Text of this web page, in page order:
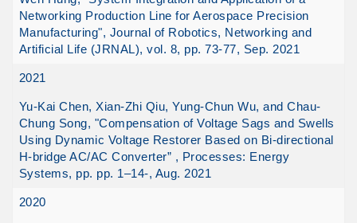
Networking Production Line for Aerospace Precision
Manufacturing", Journal of Robotics, Networking and
Artificial Life (JRNAL), vol. 8, pp. 73-77, Sep. 2021
2021
Yu-Kai Chen, Xian-Zhi Qiu, Yung-Chun Wu, and Chau-
Chung Song, "Compensation of Voltage Sags and Swells
Using Dynamic Voltage Restorer Based on Bi-directional
H-bridge AC/AC Converter” , Processes: Energy
Systems, pp. pp. 1–14-, Aug. 2021
2020